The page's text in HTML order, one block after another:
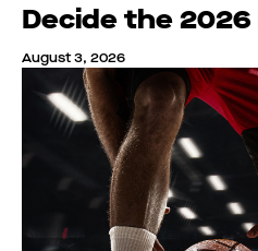
Decide the
August 3, 2026